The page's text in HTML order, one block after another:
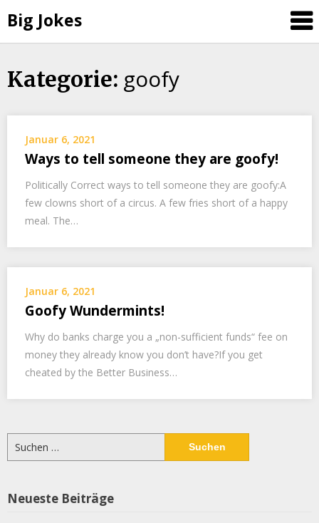
Big Jokes
Skip
Kategorie: goofy
Januar 6, 2021
Ways to tell someone they are goofy!
Politically Correct ways to tell someone they are goofy:A
few clowns short of a circus. A few fries short of a happy
meal. The…
Januar 6, 2021
Goofy Wundermints!
Why do banks charge you a „non-sufficient funds“ fee on
money they already know you don’t have?If you get
cheated by the Better Business…
Suchen
nach:
Neueste Beiträge